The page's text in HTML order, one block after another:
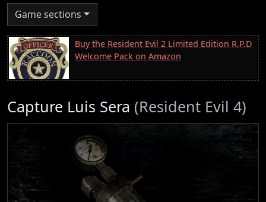
Game sections
Buy the Resident Evil 2 Limited Edition R.P.D
Welcome Pack on Amazon
Capture Luis Sera (Resident Evil 4)